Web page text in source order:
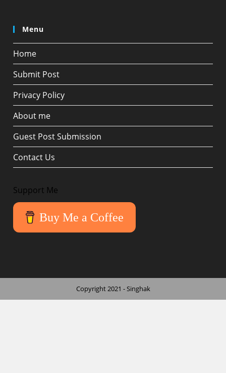
Menu
Home
Submit Post
Privacy Policy
About me
Guest Post Submission
Contact Us
Support Me
Buy Me a Coffee
Copyright 2021 - Singhak